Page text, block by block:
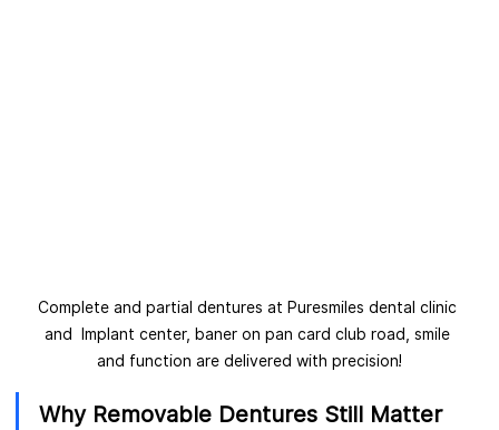
Complete and partial dentures at Puresmiles dental clinic
and  Implant center, baner on pan card club road, smile
and function are delivered with precision!
Why Removable Dentures Still Matter